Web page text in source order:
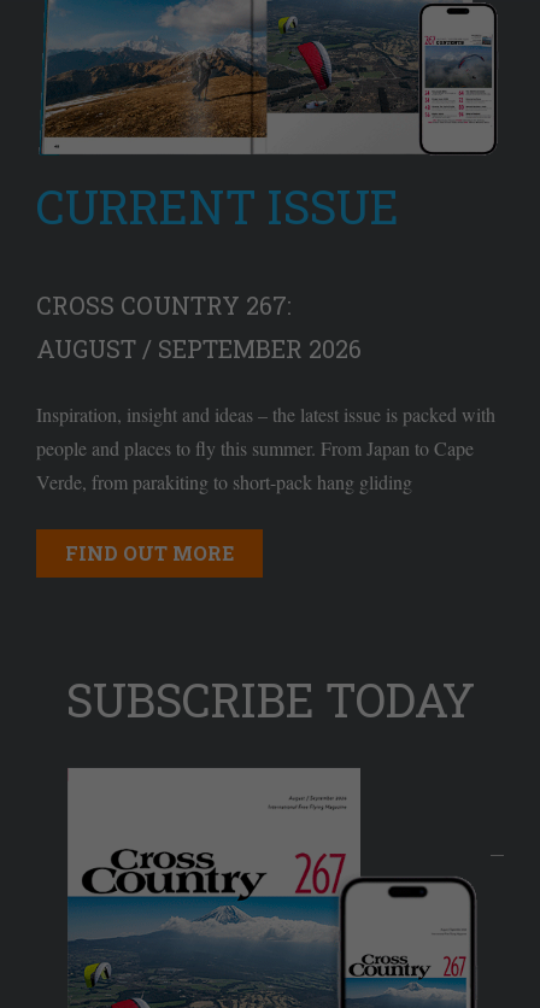
CURRENT ISSUE
CROSS COUNTRY 267:
AUGUST / SEPTEMBER 2026
Inspiration, insight and ideas – the latest issue is packed with
people and places to fly this summer. From Japan to Cape
Verde, from parakiting to short-pack hang gliding
FIND OUT MORE
SUBSCRIBE TODAY